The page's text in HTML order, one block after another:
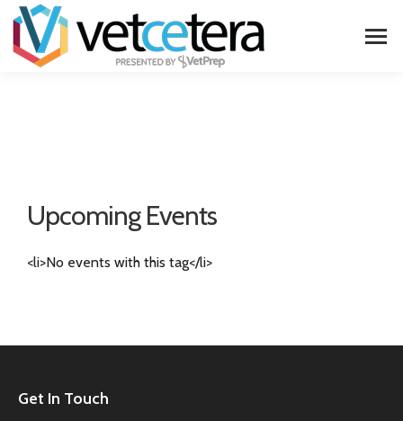
Upcoming Events
<li>No events with this tag</li>
Get In Touch